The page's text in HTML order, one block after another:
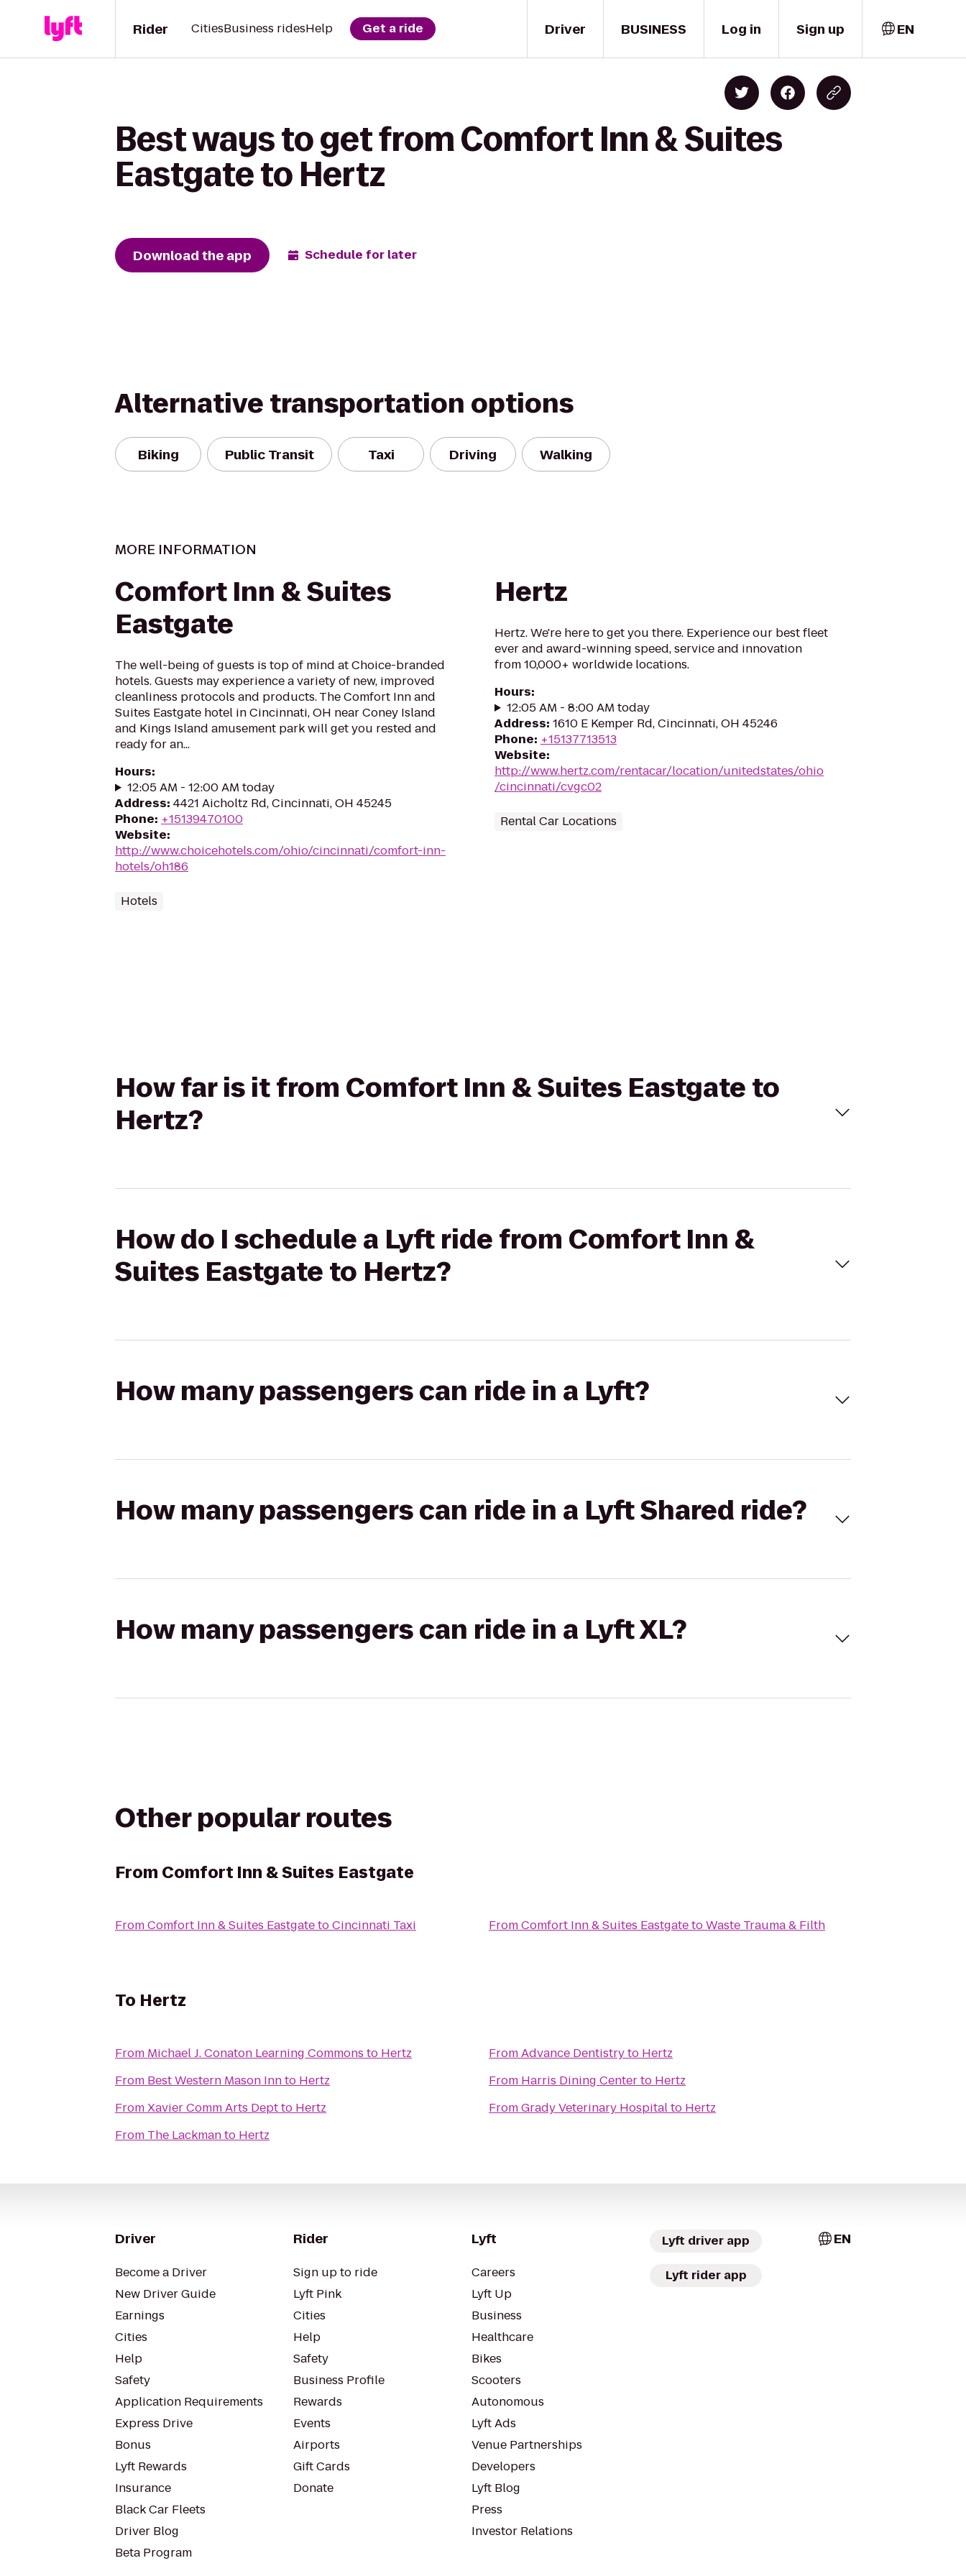
Driver
Rider CitiesBusiness ridesHelp Get a ride BUSINESS Log in Sign up EN
Best ways to get from Comfort Inn & Suites
Eastgate to Hertz
Download the app Schedule for later
Alternative transportation options
Biking Public Transit Taxi Driving Walking
MORE INFORMATION
Comfort Inn & Suites
Eastgate
The well-being of guests is top of mind at Choice-branded
hotels. Guests may experience a variety of new, improved
cleanliness protocols and products. The Comfort Inn and
Suites Eastgate hotel in Cincinnati, OH near Coney Island
and Kings Island amusement park will get you rested and
ready for an...
Hours:
12:05 AM - 12:00 AM today
Address: 4421 Aicholtz Rd, Cincinnati, OH 45245
Phone: +15139470100
Website:
http://www.choicehotels.com/ohio/cincinnati/comfort-inn-
hotels/oh186
Hotels
Hertz
Hertz. We're here to get you there. Experience our best fleet
ever and award-winning speed, service and innovation
from 10,000+ worldwide locations.
Hours:
12:05 AM - 8:00 AM today
Address: 1610 E Kemper Rd, Cincinnati, OH 45246
Phone: +15137713513
Website:
http://www.hertz.com/rentacar/location/unitedstates/ohio
/cincinnati/cvgc02
Rental Car Locations
How far is it from Comfort Inn & Suites Eastgate to
Hertz?
How do I schedule a Lyft ride from Comfort Inn &
Suites Eastgate to Hertz?
How many passengers can ride in a Lyft?
How many passengers can ride in a Lyft Shared ride?
How many passengers can ride in a Lyft XL?
Other popular routes
From Comfort Inn & Suites Eastgate
FromComfort Inn & Suites EastgatetoCincinnati Taxi FromComfort Inn & Suites EastgatetoWaste Trauma & Filth
To Hertz
From Michael J. Conaton Learning Commons to Hertz
From Best Western Mason Innto Hertz
FromXavier Comm Arts Deptto Hertz
From The Lackmanto Hertz
FromAdvance Dentistryto Hertz
From Harris Dining Centerto Hertz
FromGrady Veterinary Hospitalto Hertz
Driver
Become a Driver
New Driver Guide
Earnings
Cities
Help
Safety
Application Requirements
Express Drive
Bonus
Lyft Rewards
Insurance
Black Car Fleets
Driver Blog
Beta Program
Rider
Sign up to ride
Lyft Pink
Cities
Help
Safety
Business Profile
Rewards
Events
Airports
Gift Cards
Donate
Lyft
Careers
Lyft Up
Business
Healthcare
Bikes
Scooters
Autonomous
Lyft Ads
Venue Partnerships
Developers
Lyft Blog
Press
Investor Relations
Lyft driver app
Lyft rider app
EN